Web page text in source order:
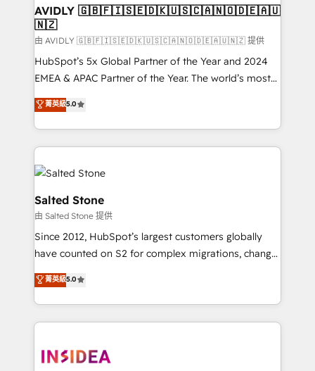
we help: ✔️ Full HubSpot implementations and portal
optimization ✔️ Data migrations, CRM architecture,
and reporting foundations ✔️ Custom integrations
and workflow automation ✔️ User adoption
programs, training, and enablement Through project-
partnerships, we guide organizations through the
revenue maturity model - delivering the right
grows.
AVIDLY 🇬🇧🇫🇮🇸🇪🇩🇰🇺🇸🇨🇦🇳🇴🇩🇪🇦🇺
🇳🇿
由 AVIDLY 🇬🇧🇫🇮🇸🇪🇩🇰🇺🇸🇨🇦🇳🇴🇩🇪🇦🇺🇳🇿 提供
HubSpot’s 5x Global Partner of the Year and 2024
EMEA & APAC Partner of the Year. The world’s most
experienced and fully accredited HubSpot Solutions
Partner. 🚀 With 2,750+ HubSpot projects delivered
and 370+ specialists across EMEA, APAC and NAM,
we de-risk complex CRM programmes and
accelerate ROI across every HubSpot Hub. 🧭 From
multi-region migrations to AI-powered automation,
we turn complexity into clarity, human at global
scale. 🏆 HubSpot’s CEO called us “the partner of the
future.” Others agree it is proof of trust built through
measurable impact.
菁英級5.0
Salted Stone
由 Salted Stone 提供
Since 2012, HubSpot’s largest customers globally
have counted on S2 for complex migrations, change
management, systems integration, and creative
solutions that deliver measurable impact and
transform brand experiences As one of the few full-
service creative agencies in the HubSpot
winning design to build scalable, globally
菁英級5.0